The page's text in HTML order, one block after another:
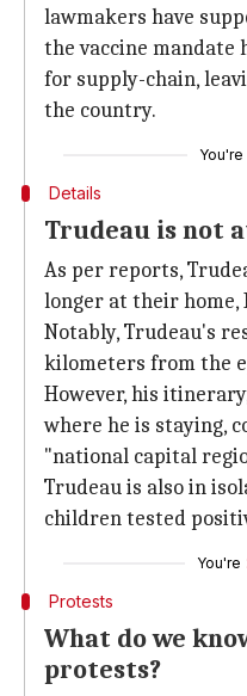
lawmakers have
the vaccine mandate
for supply-chain,
the country.
You're
Details
Trudeau is not
As per reports,
longer at their home,
Notably, Trudeau's
kilometers from the
However, his
where he is staying,
"national capital
Trudeau is also in
children tested
You're
Protests
What do we
protests?